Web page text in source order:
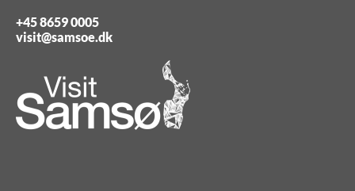
+45 8659 0005
visit@samsoe.dk